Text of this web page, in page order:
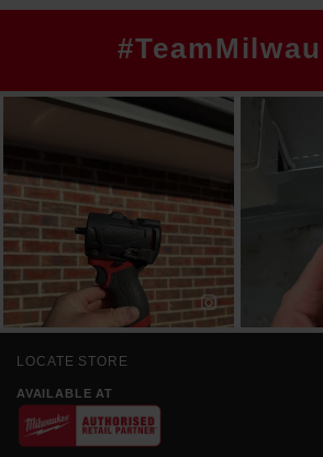
LOCATE STORE
AVAILABLE AT